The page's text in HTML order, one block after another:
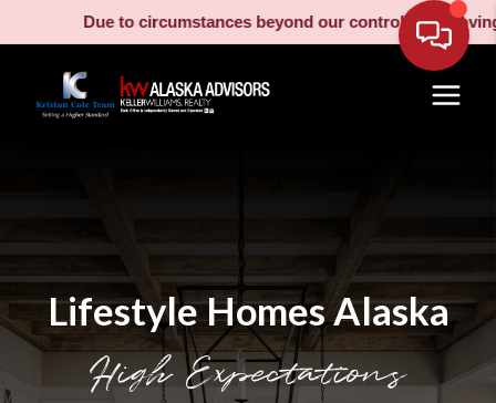
Due to circumstances beyond our control, our moving truck
Lifestyle Homes Alaska
High Expectations